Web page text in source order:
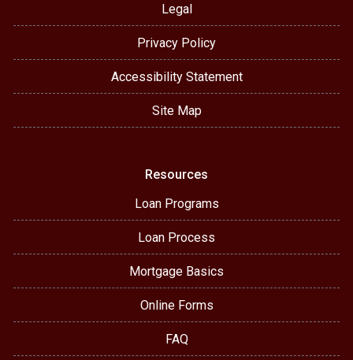
Legal
Privacy Policy
Accessibility Statement
Site Map
Resources
Loan Programs
Loan Process
Mortgage Basics
Online Forms
FAQ